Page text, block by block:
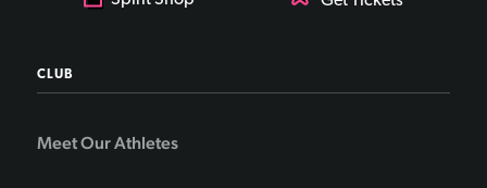
CLUB
Meet Our Athletes